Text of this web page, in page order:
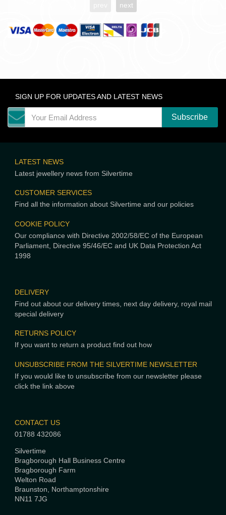
next
SIGN UP FOR UPDATES AND LATEST NEWS
LATEST NEWS
Latest jewellery news from Silvertime
CUSTOMER SERVICES
Find all the information about Silvertime and our policies
COOKIE POLICY
Our compliance with Directive 2002/58/EC of the European
Parliament, Directive 95/46/EC and UK Data Protection Act
1998
DELIVERY
Find out about our delivery times, next day delivery, royal mail
special delivery
RETURNS POLICY
If you want to return a product find out how
UNSUBSCRIBE FROM THE SILVERTIME NEWSLETTER
If you would like to unsubscribe from our newsletter please
click the link above
CONTACT US
01788 432086
Silvertime
Bragborough Hall Business Centre
Bragborough Farm
Welton Road
Braunston, Northamptonshire
NN11 7JG